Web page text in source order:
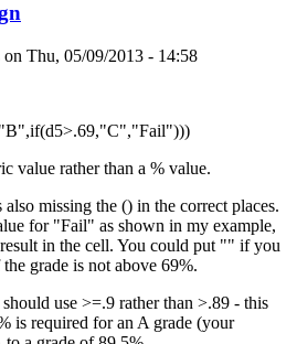
on Thu, 05/09/2013 - 14:58
value rather than a % value.
missing the () in the correct places.
for "Fail" as shown in my example,
in the cell. You could put "" if you
grade is not above 69%.
use >=.9 rather than >.89 - this
is required for an A grade (your